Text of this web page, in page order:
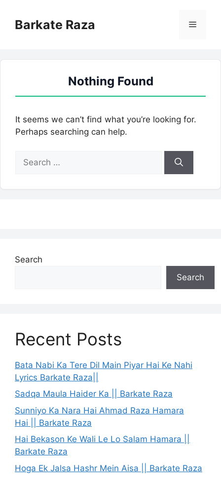
contentBarkate Raza Menu
Nothing Found
It seems we can’t find what you’re looking for.
Perhaps searching can help.
for:
Search
Search
Recent Posts
Bata Nabi Ka Tere Dil Main Piyar Hai Ke Nahi
Lyrics Barkate Raza||
Sadqa Maula Haider Ka || Barkate Raza
Sunniyo Ka Nara Hai Ahmad Raza Hamara
Hai || Barkate Raza
Hai Bekason Ke Wali Le Lo Salam Hamara ||
Barkate Raza
Hoga Ek Jalsa Hashr Mein Aisa || Barkate Raza